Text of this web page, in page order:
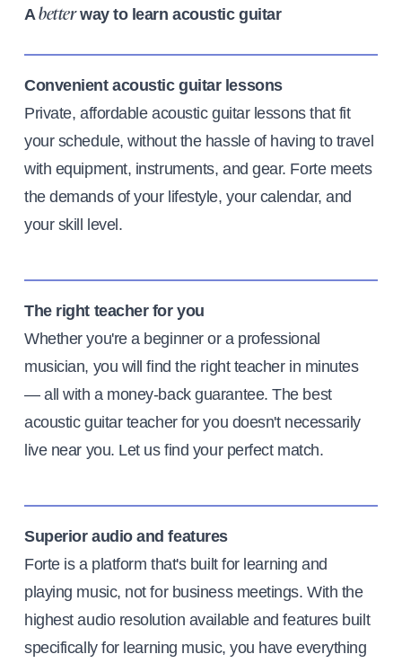
Abetterway to learn acoustic guitar
Convenient acoustic guitar lessons
Private, affordable acoustic guitar lessons that fit
your schedule, without the hassle of having to travel
with equipment, instruments, and gear. Forte meets
the demands of your lifestyle, your calendar, and
your skill level.
The right teacher for you
Whether you're a beginner or a professional
musician, you will find the right teacher in minutes
— all with a money-back guarantee. The best
acoustic guitar teacher for you doesn't necessarily
live near you. Let us find your perfect match.
Superior audio and features
Forte is a platform that's built for learning and
playing music, not for business meetings. With the
highest audio resolution available and features built
specifically for learning music, you have everything